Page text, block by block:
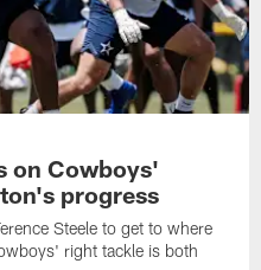
on Cowboys'
progress
Steele to get to where
right tackle is both